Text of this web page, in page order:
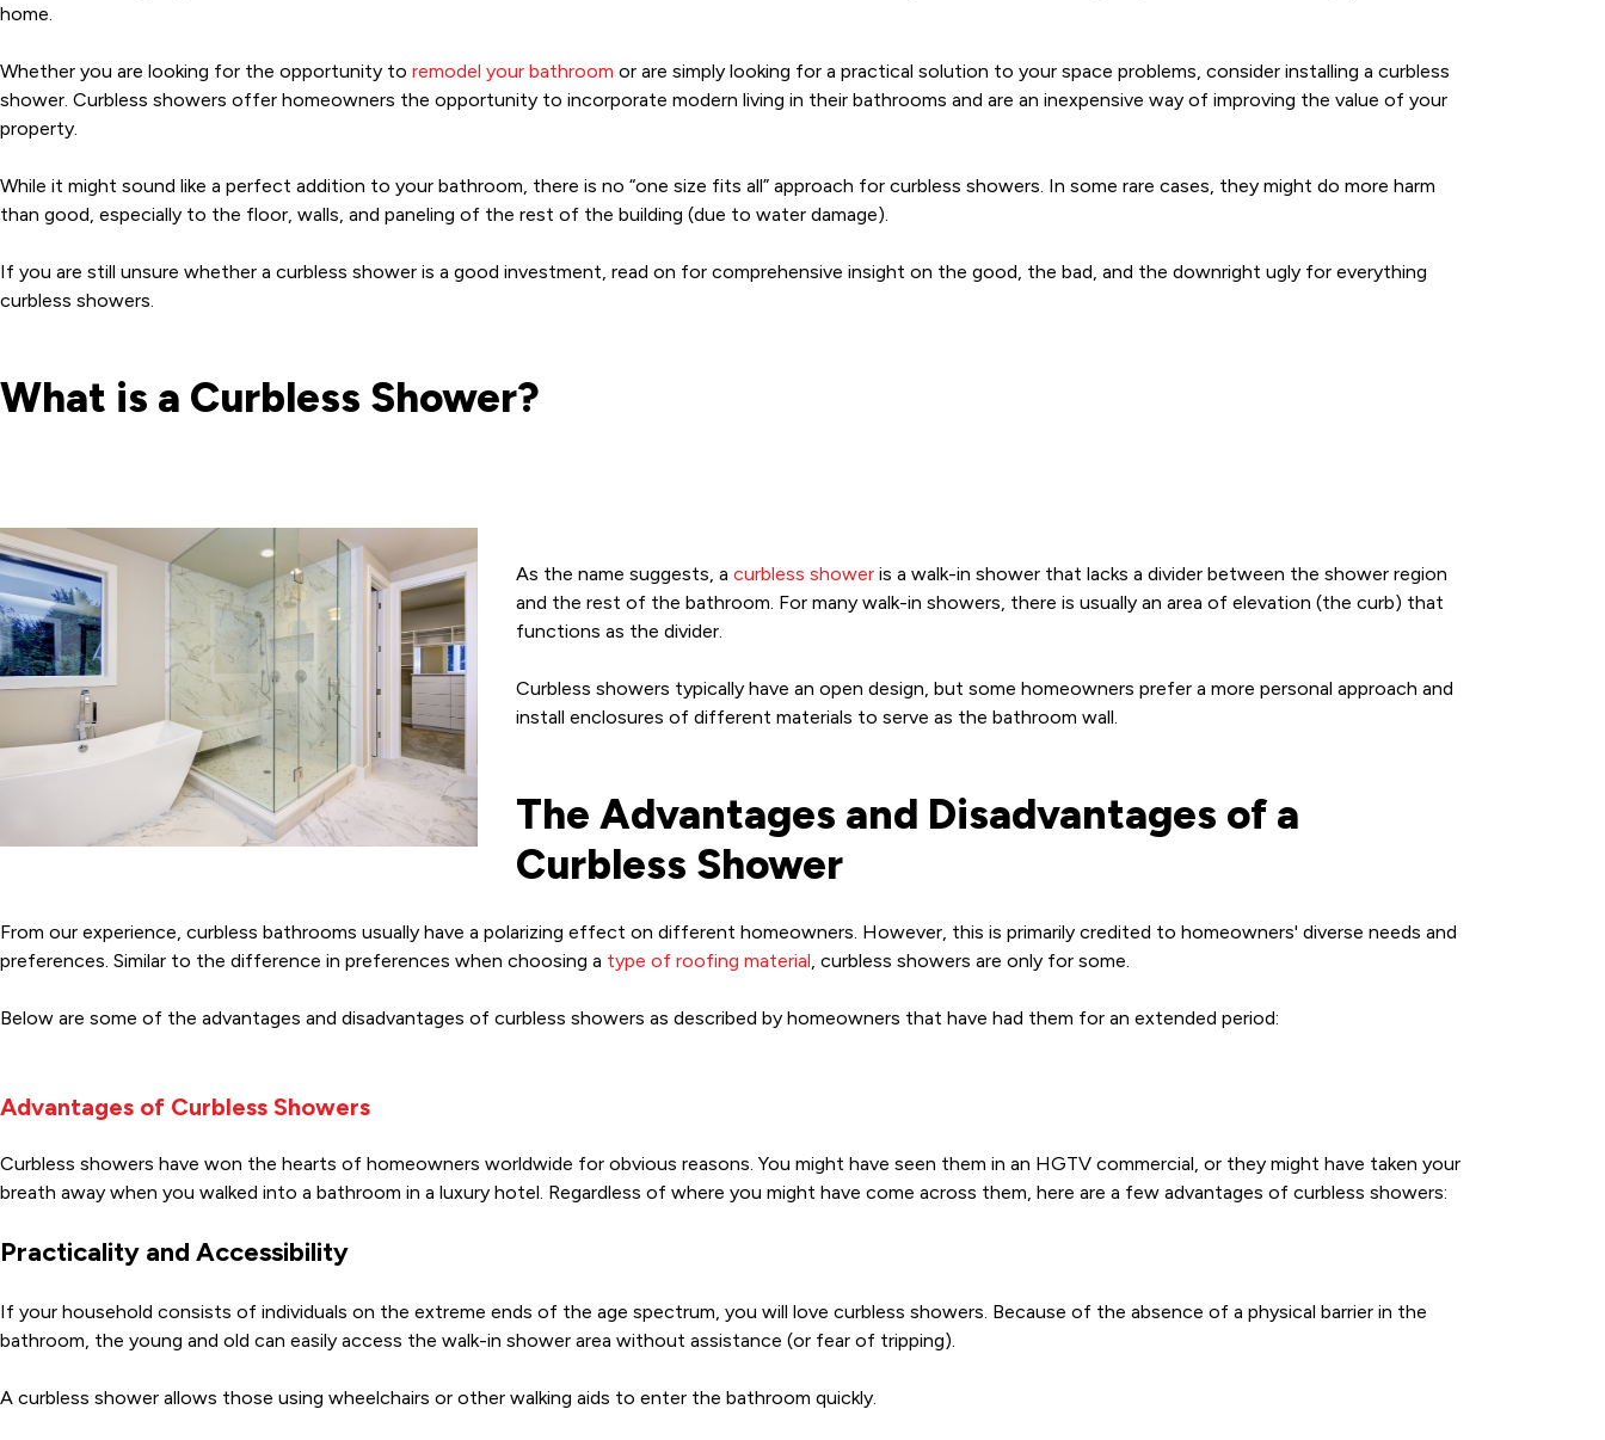
home.
Whether you are looking for the opportunity to remodel your bathroom or are simply looking for a practical solution to your space problems, consider installing a curbless
shower. Curbless showers offer homeowners the opportunity to incorporate modern living in their bathrooms and are an inexpensive way of improving the value of your
property.
While it might sound like a perfect addition to your bathroom, there is no “one size fits all” approach for curbless showers. In some rare cases, they might do more harm
than good, especially to the floor, walls, and paneling of the rest of the building (due to water damage).
If you are still unsure whether a curbless shower is a good investment, read on for comprehensive insight on the good, the bad, and the downright ugly for everything
curbless showers.
What is a Curbless Shower?
As the name suggests, a curbless shower is a walk-in shower that lacks a divider between the shower region
and the rest of the bathroom. For many walk-in showers, there is usually an area of elevation (the curb) that
functions as the divider.
Curbless showers typically have an open design, but some homeowners prefer a more personal approach and
install enclosures of different materials to serve as the bathroom wall.
The Advantages and Disadvantages of a
Curbless Shower
From our experience, curbless bathrooms usually have a polarizing effect on different homeowners. However, this is primarily credited to homeowners' diverse needs and
preferences. Similar to the difference in preferences when choosing a type of roofing material, curbless showers are only for some.
Below are some of the advantages and disadvantages of curbless showers as described by homeowners that have had them for an extended period:
Advantages of Curbless Showers
Curbless showers have won the hearts of homeowners worldwide for obvious reasons. You might have seen them in an HGTV commercial, or they might have taken your
breath away when you walked into a bathroom in a luxury hotel. Regardless of where you might have come across them, here are a few advantages of curbless showers:
Practicality and Accessibility
If your household consists of individuals on the extreme ends of the age spectrum, you will love curbless showers. Because of the absence of a physical barrier in the
bathroom, the young and old can easily access the walk-in shower area without assistance (or fear of tripping).
A curbless shower allows those using wheelchairs or other walking aids to enter the bathroom quickly.